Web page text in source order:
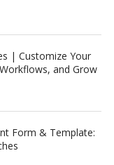
| Customize Your
and Grow
Form & Template: